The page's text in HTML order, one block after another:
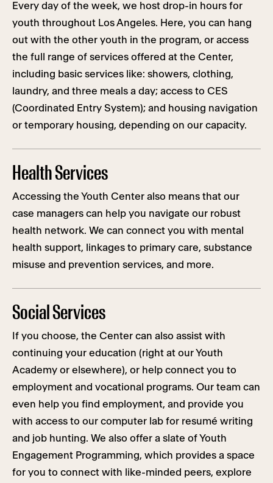
Every day of the week, we host drop-in hours for
youth throughout Los Angeles. Here, you can hang
out with the other youth in the program, or access
the full range of services offered at the Center,
including basic services like: showers, clothing,
laundry, and three meals a day; access to CES
(Coordinated Entry System); and housing navigation
or temporary housing, depending on our capacity.
Health Services
Accessing the Youth Center also means that our
case managers can help you navigate our robust
health network. We can connect you with mental
health support, linkages to primary care, substance
misuse and prevention services, and more.
Social Services
If you choose, the Center can also assist with
continuing your education (right at our Youth
Academy or elsewhere), or help connect you to
employment and vocational programs. Our team can
even help you find employment, and provide you
with access to our computer lab for resumé writing
and job hunting. We also offer a slate of Youth
Engagement Programming, which provides a space
for you to connect with like-minded peers, explore